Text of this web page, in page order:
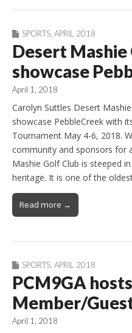
SPORTS APRIL 2018
Desert
showcase
April 1, 2018
Carolyn Suttles Desert
showcase PebbleCreek with
Tournament May 4-6, 2018.
community and sponsors for
Mashie Golf Club is steeped
heritage. It is one of the
Read more →
SPORTS, APRIL 2018
PCM9GA
Member/
April 1, 2018